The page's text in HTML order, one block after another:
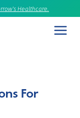
Healthcare.
For